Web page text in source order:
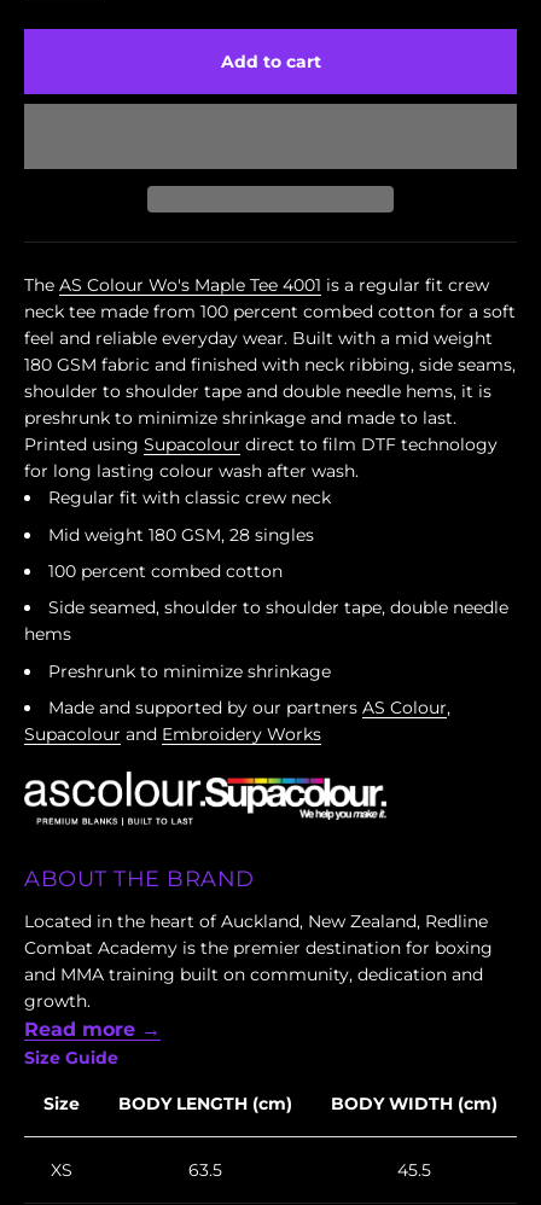
Add to cart
The AS Colour Wo's Maple Tee 4001 is a regular fit crew
neck tee made from 100 percent combed cotton for a soft
feel and reliable everyday wear. Built with a mid weight
180 GSM fabric and finished with neck ribbing, side seams,
shoulder to shoulder tape and double needle hems, it is
preshrunk to minimize shrinkage and made to last.
Printed using Supacolour direct to film DTF technology
for long lasting colour wash after wash.
Regular fit with classic crew neck
Mid weight 180 GSM, 28 singles
100 percent combed cotton
Side seamed, shoulder to shoulder tape, double needle
hems
Preshrunk to minimize shrinkage
Made and supported by our partners AS Colour,
Supacolour and Embroidery Works
ABOUT THE BRAND
Located in the heart of Auckland, New Zealand, Redline
Combat Academy is the premier destination for boxing
and MMA training built on community, dedication and
growth.
Read more →
Size Guide
Size BODY LENGTH (cm) BODY WIDTH (cm)
XS 63.5 45.5